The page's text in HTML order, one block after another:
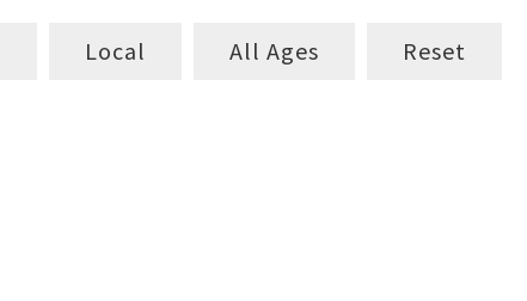
Local All Ages Reset